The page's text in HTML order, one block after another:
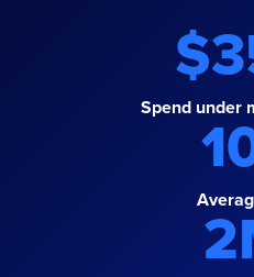
$
Spend under
2